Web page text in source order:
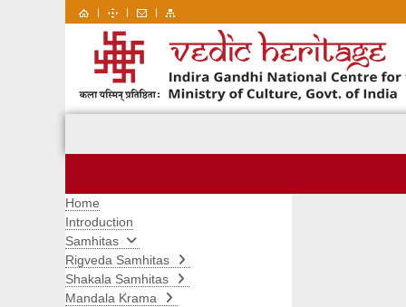
| | |
Home
Introduction
Samhitas
Rigveda Samhitas
Shakala Samhitas
Mandala Krama